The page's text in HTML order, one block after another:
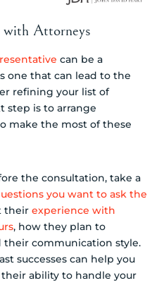
with Attorneys
can be a
one that can lead to the
refining your list of
step is to arrange
make the most of these
the consultation, take a
you want to ask the
their experience with
, how they plan to
their communication style.
successes can help you
ability to handle your